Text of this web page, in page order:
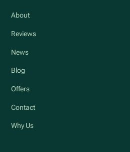
About
Reviews
News
Blog
Offers
Contact
Why Us